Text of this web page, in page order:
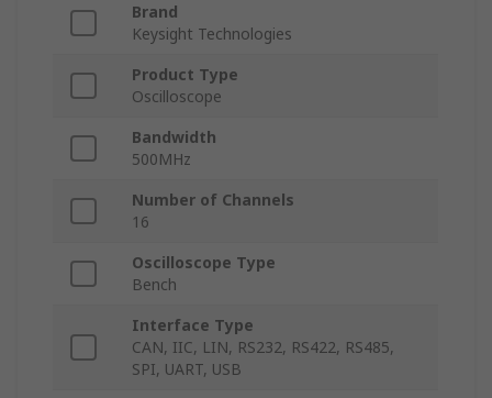
Brand
Keysight Technologies
Product Type
Oscilloscope
Bandwidth
500MHz
Number of Channels
16
Oscilloscope Type
Bench
Interface Type
CAN, IIC, LIN, RS232, RS422, RS485,
SPI, UART, USB